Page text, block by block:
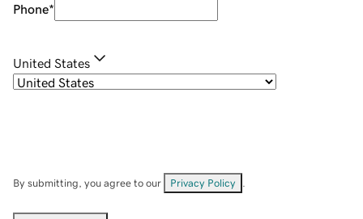
Phone*
United States
By submitting, you agree to our Privacy Policy